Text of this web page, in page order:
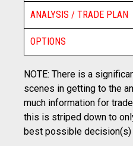
ANALYSIS / TRADE PLAN
OPTIONS
NOTE: There is a
scenes in getting to the
much information for
this is striped down to
best possible decision(s)